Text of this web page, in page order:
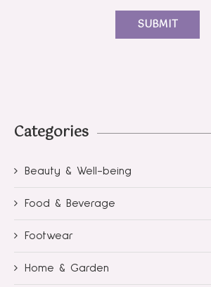
Categories
Beauty & Well-being
Food & Beverage
Footwear
Home & Garden